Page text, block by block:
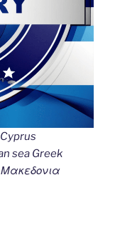
sea Greek